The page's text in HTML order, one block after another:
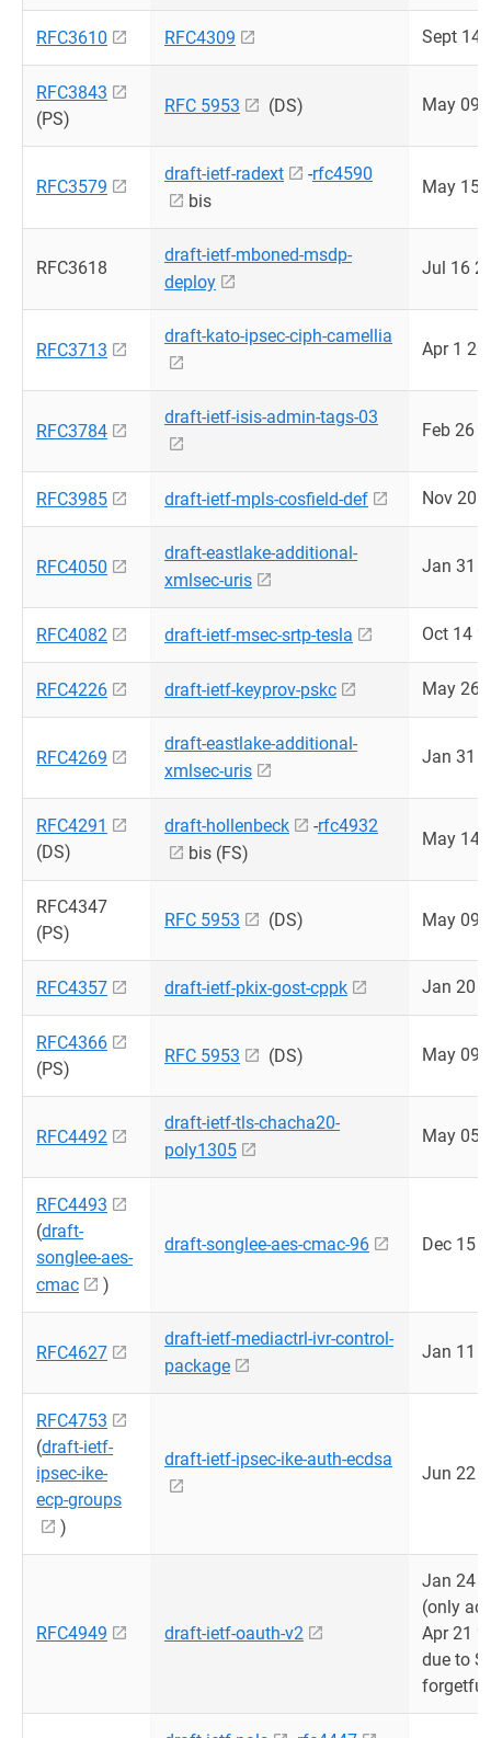
RFC3610 RFC4309 Sept 14
RFC3843
(PS)
RFC 5953 (DS) May 09
RFC3579
draft-ietf-radext -rfc4590
bis
May 15
RFC3618
draft-ietf-mboned-msdp-
deploy
Jul 16
RFC3713
draft-kato-ipsec-ciph-camellia
Apr 1
RFC3784
draft-ietf-isis-admin-tags-03
Feb 26
RFC3985 draft-ietf-mpls-cosfield-def Nov 20
RFC4050
draft-eastlake-additional-
xmlsec-uris
Jan 31
RFC4082 draft-ietf-msec-srtp-tesla Oct 14
RFC4226 draft-ietf-keyprov-pskc May 26
RFC4269
draft-eastlake-additional-
xmlsec-uris
Jan 31
RFC4291
(DS)
draft-hollenbeck -rfc4932
bis (FS)
May 14
RFC4347
(PS)
RFC 5953 (DS) May 09
RFC4357 draft-ietf-pkix-gost-cppk Jan 20
RFC4366
(PS)
RFC 5953 (DS) May 09
RFC4492
draft-ietf-tls-chacha20-
poly1305
May 05
RFC4493
(draft-
songlee-aes-
cmac
)
draft-songlee-aes-cmac-96 Dec 15
RFC4627
draft-ietf-mediactrl-ivr-control-
package
Jan 11
RFC4753
(draft-ietf-
ipsec-ike-
ecp-groups
)
draft-ietf-ipsec-ike-auth-ecdsa
Jun 22
RFC4949 draft-ietf-oauth-v2
Jan 24
(only
Apr 21
due to